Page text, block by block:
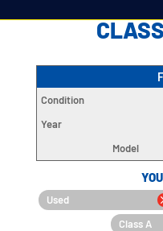
CHOOSE
Condition
Year
Model
Used
Class A